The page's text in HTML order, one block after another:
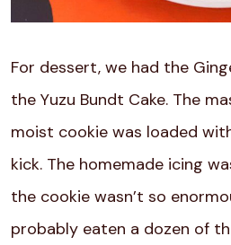
For dessert, we had the
the Yuzu Bundt Cake. The
moist cookie was loaded
kick. The homemade icing
the cookie wasn’t so
probably eaten a dozen of